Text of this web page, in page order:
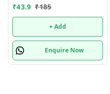
things in each pkt with
colors
₹43.9 ₹185
+ Add
Enquire Now